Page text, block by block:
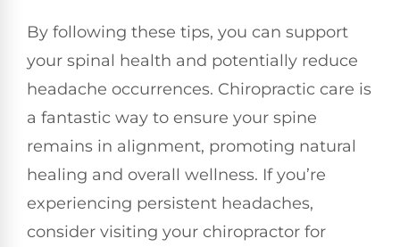
By following these tips, you can support
your spinal health and potentially reduce
headache occurrences. Chiropractic care is
a fantastic way to ensure your spine
remains in alignment, promoting natural
healing and overall wellness. If you’re
experiencing persistent headaches,
consider visiting your chiropractor for